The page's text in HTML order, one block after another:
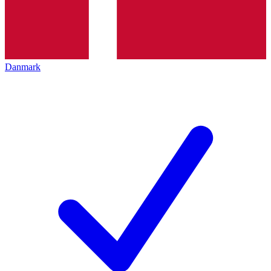
Danmark